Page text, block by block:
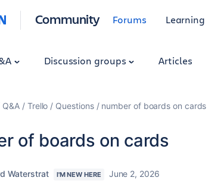
Community Forums Learning
Discussion groups Articles
Q&A Trello Questions number of boards on cards
of boards on cards
Waterstrat I'M NEW HERE June 2, 2026